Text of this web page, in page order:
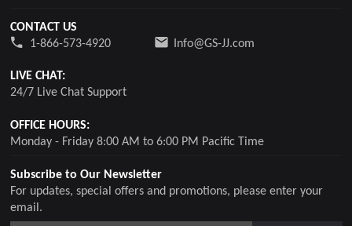
Subscribe to Our Newsletter
For updates, special offers and promotions, please enter your
email.
CONTACT US
1-866-573-4920
Info@GS-JJ.com
LIVE CHAT:
24/7 Live Chat Support
OFFICE HOURS:
Monday - Friday 8:00 AM to 6:00 PM Pacific Time